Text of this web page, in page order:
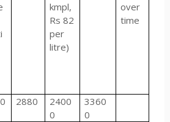
kmpl,
Rs 82
per
litre)
over
time
2880
2400
0
3360
0